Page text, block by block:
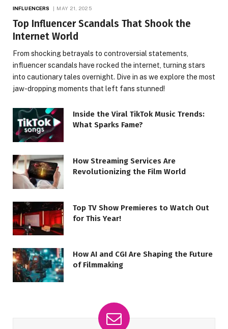
INFLUENCERS MAY 21, 2025
Top Influencer Scandals That Shook the
Internet World
From shocking betrayals to controversial statements,
influencer scandals have rocked the internet, turning stars
into cautionary tales overnight. Dive in as we explore the most
jaw-dropping moments that left fans stunned!
Inside the Viral TikTok Music Trends:
What Sparks Fame?
How Streaming Services Are
Revolutionizing the Film World
Top TV Show Premieres to Watch Out
for This Year!
How AI and CGI Are Shaping the Future
of Filmmaking